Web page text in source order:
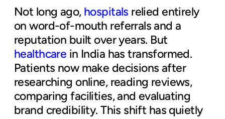
Not long ago, hospitals relied entirely
on word-of-mouth referrals and a
reputation built over years. But
healthcare in India has transformed.
Patients now make decisions after
researching online, reading reviews,
comparing facilities, and evaluating
brand credibility. This shift has quietly